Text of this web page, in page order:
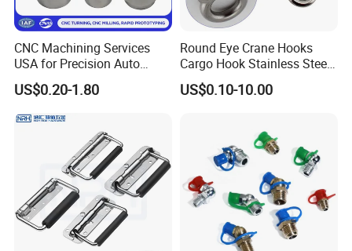
CNC Machining Services
USA for Precision Auto
Parts and Electronics
US$0.20-1.80
Round Eye Crane Hooks
Cargo Hook Stainless Steel
Wire Rope Fittings
US$0.10-10.00